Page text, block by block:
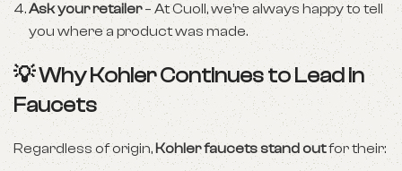
Ask your retailer– At Cuoll, we’re always happy to tell
you where a product was made.
💡 Why Kohler Continues to Lead in
Faucets
Regardless of origin, Kohler faucets stand outfor their: